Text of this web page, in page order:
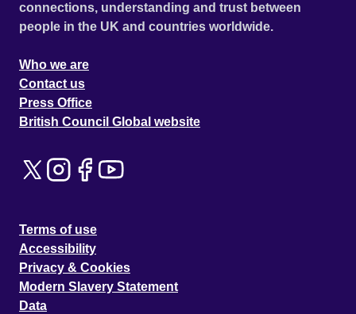
connections, understanding and trust between
people in the UK and countries worldwide.
Who we are
Contact us
Press Office
British Council Global website
Terms of use
Accessibility
Privacy & Cookies
Modern Slavery Statement
Data